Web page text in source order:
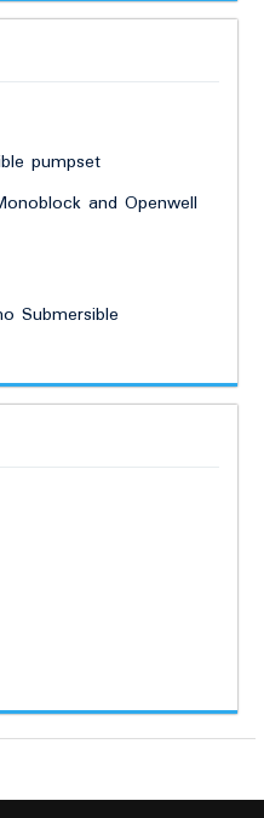
pumpset
and Openwell
Submersible